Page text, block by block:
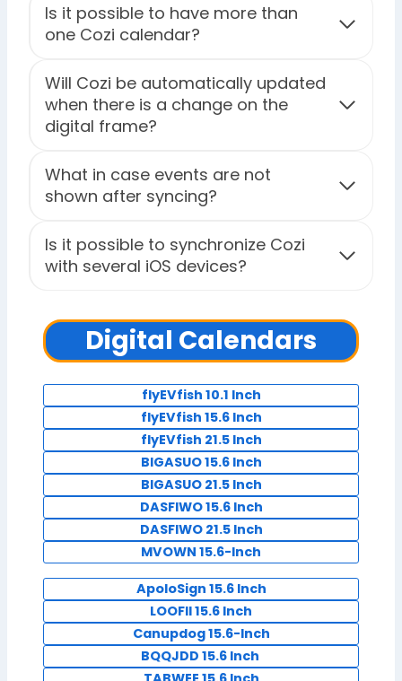
Is it possible to have more than
one Cozi calendar?
Will Cozi be automatically updated
when there is a change on the
digital frame?
What in case events are not
shown after syncing?
Is it possible to synchronize Cozi
with several iOS devices?
Digital Calendars
flyEVfish 10.1 Inch
flyEVfish 15.6 Inch
flyEVfish 21.5 Inch
BIGASUO 15.6 Inch
BIGASUO 21.5 Inch
DASFIWO 15.6 Inch
DASFIWO 21.5 Inch
MVOWN 15.6-Inch
ApoloSign 15.6 Inch
LOOFII 15.6 Inch
Canupdog 15.6-Inch
BQQJDD 15.6 Inch